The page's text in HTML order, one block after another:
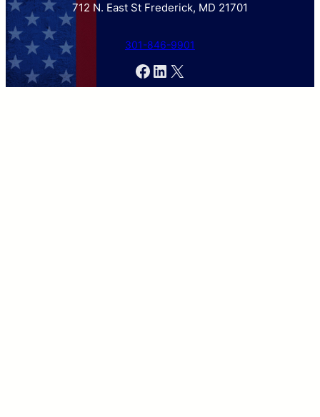
712 N. East St Frederick, MD 21701
301-846-9901
Facebook
LinkedIn
X